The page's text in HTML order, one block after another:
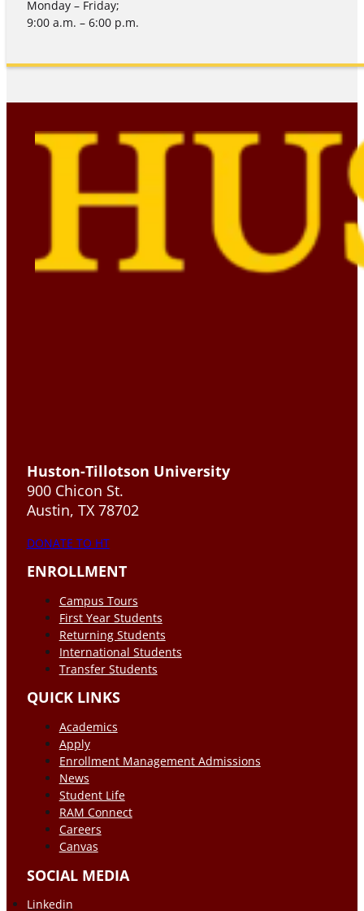
Monday – Friday;
9:00 a.m. – 6:00 p.m.
Huston-Tillotson University
900 Chicon St.
Austin, TX 78702
DONATE TO HT
ENROLLMENT
Campus Tours
First Year Students
Returning Students
International Students
Transfer Students
QUICK LINKS
Academics
Apply
Enrollment Management Admissions
News
Student Life
RAM Connect
Careers
Canvas
SOCIAL MEDIA
Linkedin